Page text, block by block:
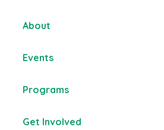
About
Events
Programs
Get Involved